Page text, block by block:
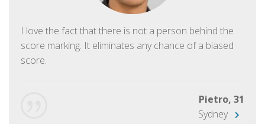
I love the fact that there is not a person behind the
score marking. It eliminates any chance of a biased
score.
Pietro, 31
Sydney